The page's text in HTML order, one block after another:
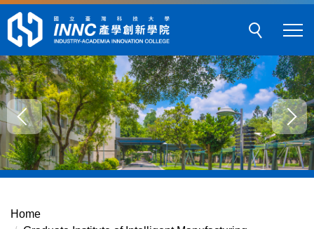
Jump
the
main
content
block
Home